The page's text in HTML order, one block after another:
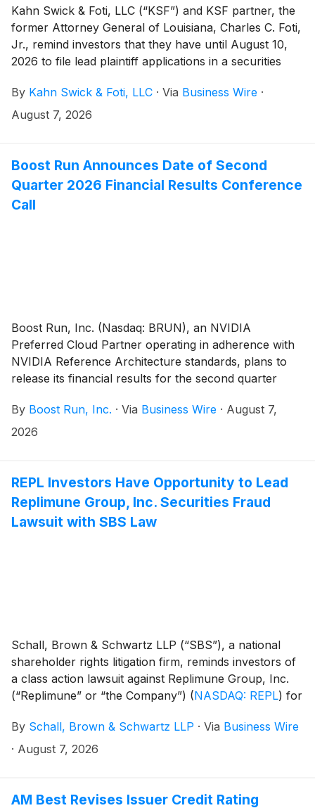
Kahn Swick & Foti, LLC (“KSF”) and KSF partner, the
former Attorney General of Louisiana, Charles C. Foti,
Jr., remind investors that they have until August 10,
2026 to file lead plaintiff applications in a securities
the “Company”) (NasdaqGS: ERAS), if they purchased
or otherwise acquired the Company’s shares between
the United States District Court for the Southern
District of California.
By Kahn Swick & Foti, LLC · Via Business Wire ·
August 7, 2026
Boost Run Announces Date of Second
Quarter 2026 Financial Results Conference
Call
Boost Run, Inc. (Nasdaq: BRUN), an NVIDIA
Preferred Cloud Partner operating in adherence with
NVIDIA Reference Architecture standards, plans to
release its financial results for the second quarter
14, 2026. The company plans to host a conference
call at 8:00 a.m. Eastern Time to discuss its second
By Boost Run, Inc. · Via Business Wire · August 7,
2026
REPL Investors Have Opportunity to Lead
Replimune Group, Inc. Securities Fraud
Lawsuit with SBS Law
Schall, Brown & Schwartz LLP (“SBS”), a national
shareholder rights litigation firm, reminds investors of
a class action lawsuit against Replimune Group, Inc.
(“Replimune” or “the Company”) (NASDAQ: REPL) for
Exchange Act of 1934 and Rule 10b-5 promulgated
thereunder by the U.S. Securities and Exchange
By Schall, Brown & Schwartz LLP · Via Business Wire
· August 7, 2026
AM Best Revises Issuer Credit Rating